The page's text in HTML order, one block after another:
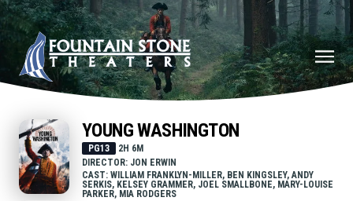
YOUNG WASHINGTON
PG13
2H 6M
DIRECTOR: JON ERWIN
CAST: WILLIAM FRANKLYN-MILLER, BEN KINGSLEY, ANDY
SERKIS, KELSEY GRAMMER, JOEL SMALLBONE, MARY-LOUISE
PARKER, MIA RODGERS